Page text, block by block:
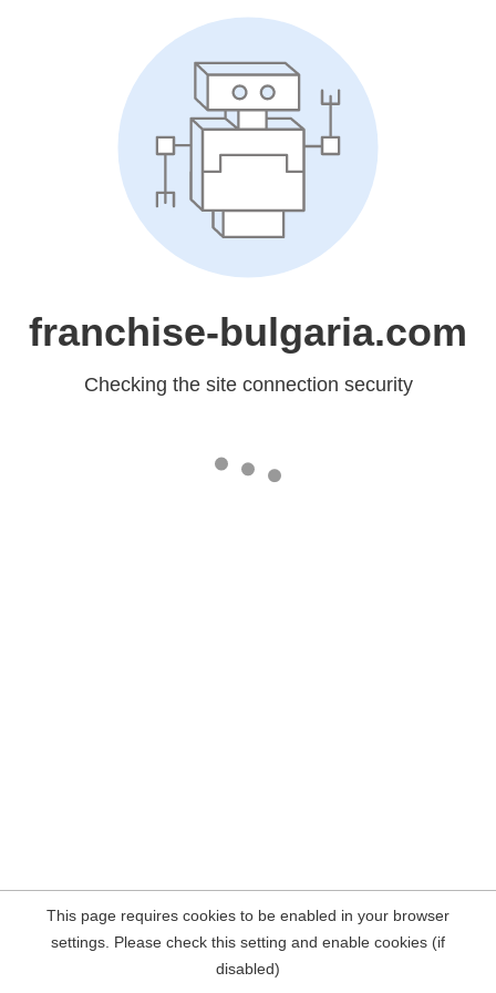
franchise-bulgaria.com
Checking the site connection security
This page requires cookies to be enabled in your browser
settings. Please check this setting and enable cookies (if
disabled)